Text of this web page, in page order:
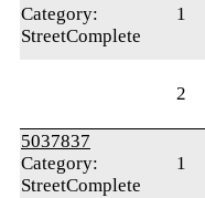
Category:
StreetComplete
1
2
5037837
Category:
StreetComplete
1